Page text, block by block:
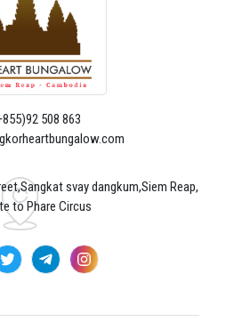
508 863
svay dangkum,Siem Reap,
to Phare Circus